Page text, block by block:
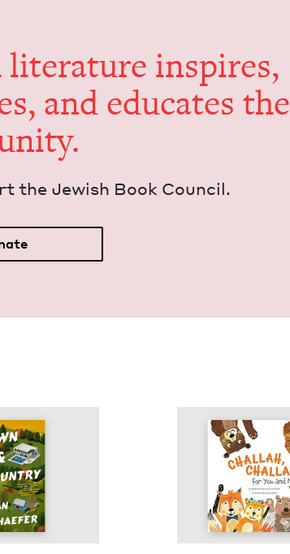
lit­er­a­ture inspires,
and edu­cates the
the Jew­ish Book Council.